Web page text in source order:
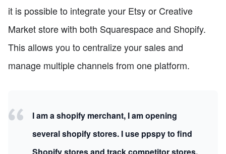
it is possible to integrate your Etsy or Creative
Market store with both Squarespace and Shopify.
This allows you to centralize your sales and
manage multiple channels from one platform.
I am a shopify merchant, I am opening
several shopify stores. I use ppspy to find